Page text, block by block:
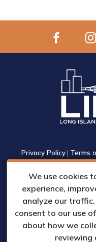
Privacy Policy| Terms
1305 Walt Whitman
© 2023 Long
All
Matrix
We use cookies
experience,
analyze our
consent to our use
about how we
reviewing